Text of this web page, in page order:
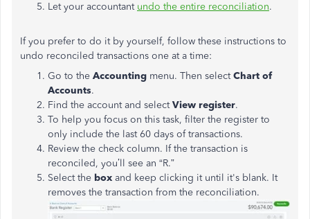
Let your accountant undo the entire reconciliation.
If you prefer to do it by yourself, follow these instructions to
undo reconciled transactions one at a time:
Go to the Accounting menu. Then selectChart of
Accounts.
Find the account and selectView register.
To help you focus on this task, filter the register to
only include the last 60 days of transactions.
Review the check column. If the transaction is
reconciled, you’ll see an “R.”
Select the box and keep clicking it until it's blank. It
removes the transaction from the reconciliation.